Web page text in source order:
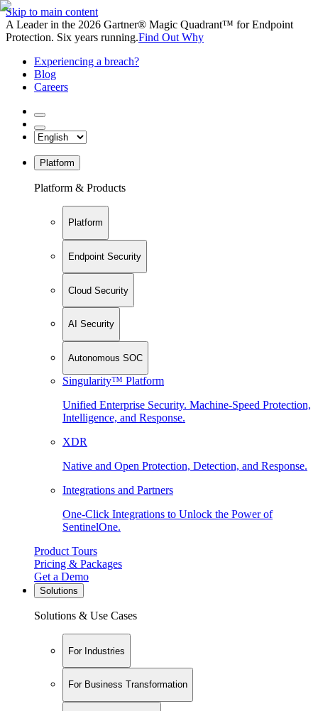
Skip to main content
A Leader in the 2026 Gartner® Magic Quadrant™ for Endpoint
Protection. Six years running.Find Out Why
Experiencing a breach?
Blog
Careers
Platform
Platform & Products
Platform
Endpoint Security
Cloud Security
AI Security
Autonomous SOC
Singularity™ Platform
Unified Enterprise Security. Machine-Speed Protection,
Intelligence, and Response.
XDR
Native and Open Protection, Detection, and Response.
Integrations and Partners
One-Click Integrations to Unlock the Power of
SentinelOne.
Product Tours
Pricing & Packages
Get a Demo
Solutions
Solutions & Use Cases
For Industries
For Business Transformation